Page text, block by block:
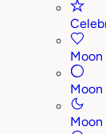
Moon
Moon
Moon